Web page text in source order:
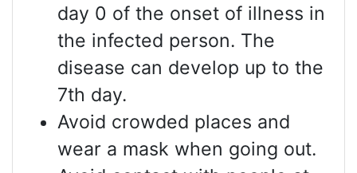
day 0 of the onset of illness in
the infected person. The
disease can develop up to the
7th day.
Avoid crowded places and
wear a mask when going out.